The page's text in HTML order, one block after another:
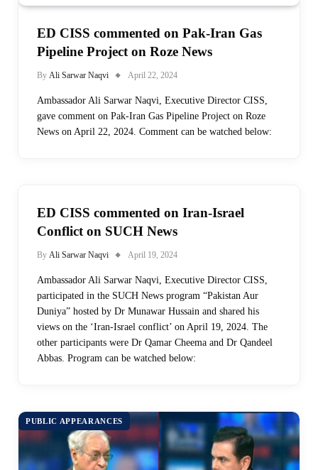
ED CISS commented on Pak-Iran Gas
Pipeline Project on Roze News
By Ali Sarwar Naqvi April 22, 2024
Ambassador Ali Sarwar Naqvi, Executive Director CISS,
gave comment on Pak-Iran Gas Pipeline Project on Roze
News on April 22, 2024. Comment can be watched below:
ED CISS commented on Iran-Israel
Conflict on SUCH News
By Ali Sarwar Naqvi April 19, 2024
Ambassador Ali Sarwar Naqvi, Executive Director CISS,
participated in the SUCH News program “Pakistan Aur
Duniya” hosted by Dr Munawar Hussain and shared his
views on the ‘Iran-Israel conflict’ on April 19, 2024. The
other participants were Dr Qamar Cheema and Dr Qandeel
Abbas. Program can be watched below:
PUBLIC APPEARANCES